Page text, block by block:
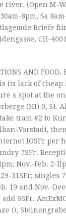
river. (Open M-
8pm, Sa
Briefe
CH-
AND FOOD.
its lack of cheap
a spot at the
(HI) 0, St.
tram #2 to
Vorstadt,
lOSFr per
7SFr.
Nov.-Feb. 2-
31SFr; singles
19 and Nov.-
6SFr.
O,